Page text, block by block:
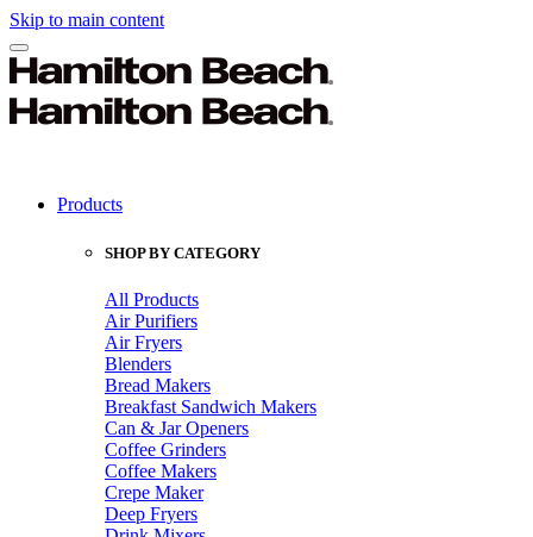
Skip to main content
Products
SHOP BY CATEGORY
All Products
Air Purifiers
Air Fryers
Blenders
Bread Makers
Breakfast Sandwich Makers
Can & Jar Openers
Coffee Grinders
Coffee Makers
Crepe Maker
Deep Fryers